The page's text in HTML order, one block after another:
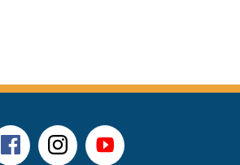
FacebookInstagramYoutube